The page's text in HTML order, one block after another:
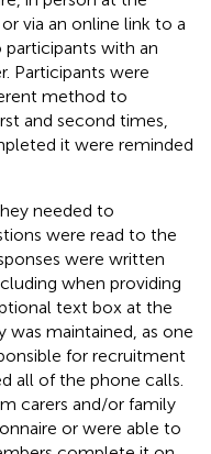
via an online link to a
with an
Participants were
method to
and second times,
it were reminded
needed to
were read to the
were written
when providing
text box at the
was maintained, as one
for recruitment
all of the phone calls.
carers and/or family
or were able to